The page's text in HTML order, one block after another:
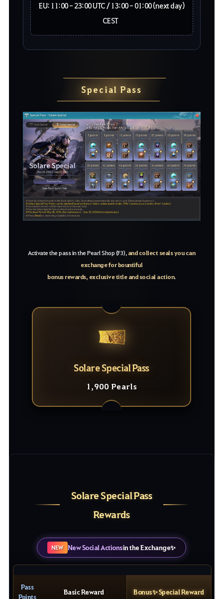
EU: 11:00 - 23:00 UTC / 13:00 - 01:00 (next day)
CEST
Special Pass
Activate the pass in the Pearl Shop (F3), and collect seals you can
exchange for bountiful
bonus rewards, exclusive title and social action.
Solare Special Pass
1,900 Pearls
Solare Special Pass
Rewards
NEW New Social Actionsin the Exchange✨
Pass
Points
Basic Reward Bonus✨ Special Reward